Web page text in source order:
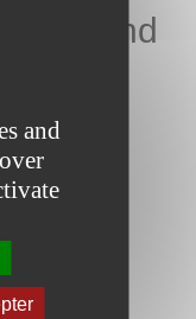
and
and
showroom